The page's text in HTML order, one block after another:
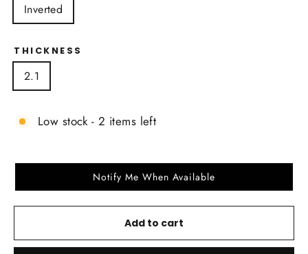
Inverted
THICKNESS
2.1
Low stock - 2 items left
Notify Me When Available
Add to cart